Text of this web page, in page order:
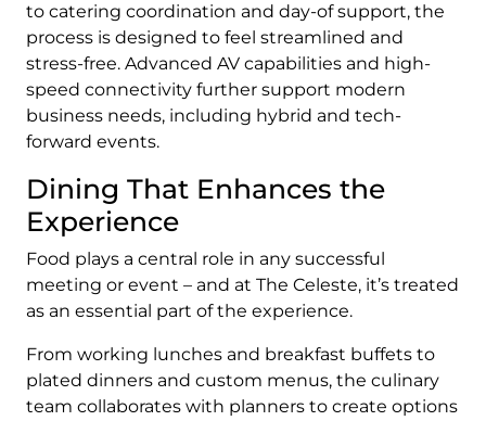
to catering coordination and day-of support, the
process is designed to feel streamlined and
stress-free. Advanced AV capabilities and high-
speed connectivity further support modern
business needs, including hybrid and tech-
forward events.
Dining That Enhances the
Experience
Food plays a central role in any successful
meeting or event – and at The Celeste, it’s treated
as an essential part of the experience.
From working lunches and breakfast buffets to
plated dinners and custom menus, the culinary
team collaborates with planners to create options